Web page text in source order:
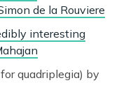
de la Rouviere
interesting
quadriplegia) by